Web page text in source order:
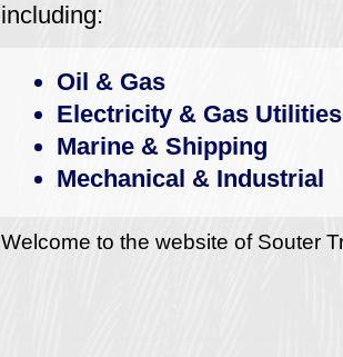
including:
Oil & Gas
Electricity & Gas Utilities
Marine & Shipping
Mechanical & Industrial
Welcome to the website of Souter